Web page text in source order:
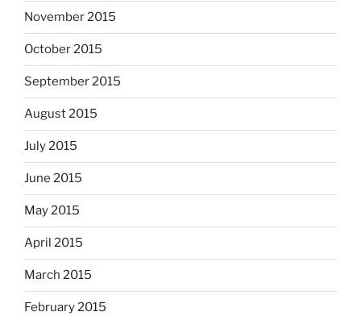
November 2015
October 2015
September 2015
August 2015
July 2015
June 2015
May 2015
April 2015
March 2015
February 2015